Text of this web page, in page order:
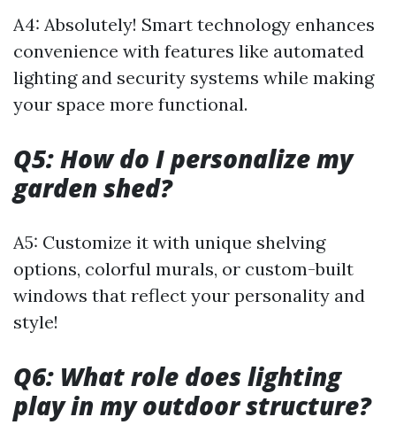
A4: Absolutely! Smart technology enhances
convenience with features like automated
lighting and security systems while making
your space more functional.
Q5: How do I personalize my
garden shed?
A5: Customize it with unique shelving
options, colorful murals, or custom-built
windows that reflect your personality and
style!
Q6: What role does lighting
play in my outdoor structure?